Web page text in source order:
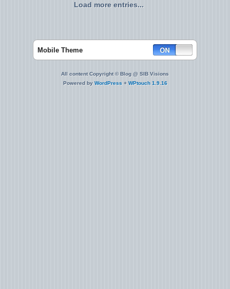
Load more entries...
Mobile Theme
All content Copyright © Blog @ SIB Visions
Powered by WordPress + WPtouch 1.9.16